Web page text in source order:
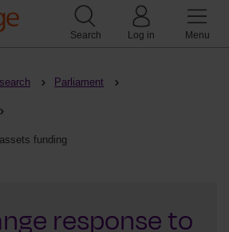
Search Log in Menu
Parliament
funding
response to